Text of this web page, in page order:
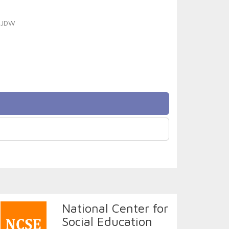
National Center for
Social Education